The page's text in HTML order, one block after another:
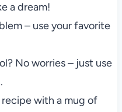
a dream!
– use your favorite
No worries – just use
with a mug of